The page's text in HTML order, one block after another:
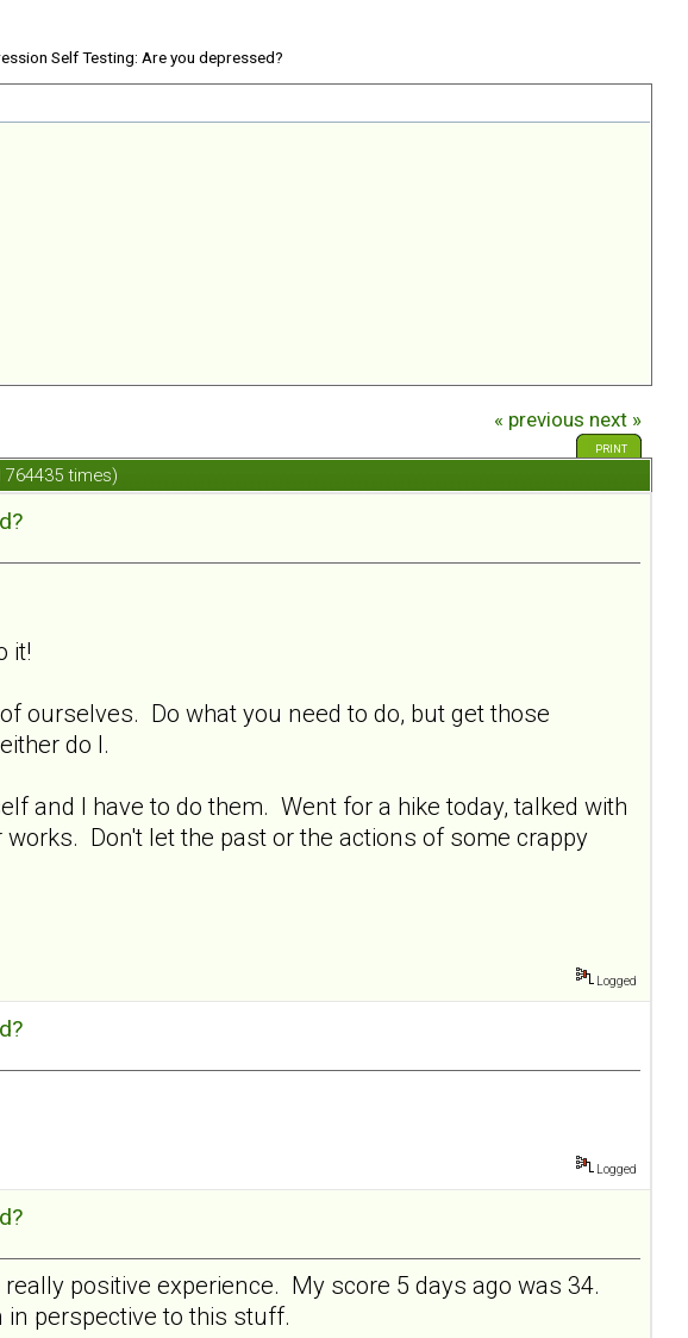
Self Testing: Are you depressed?
« previous next »
PRINT
764435 times)
it!
ourselves. Do what you need to do, but get those
do I.
and I have to do them. Went for a hike today, talked with
Don't let the past or the actions of some crappy
Logged
Logged
positive experience. My score 5 days ago was 34.
perspective to this stuff.